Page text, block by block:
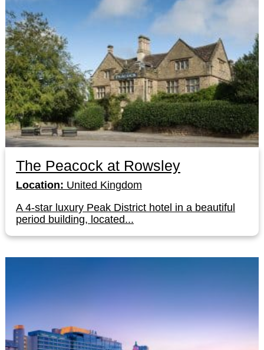
The Peacock at Rowsley
Location: United Kingdom
A 4-star luxury Peak District hotel in a beautiful
period building, located...